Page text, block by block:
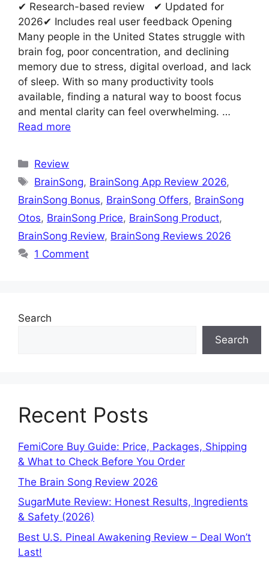
✔ Research-based review ✔ Updated for
2026✔ Includes real user feedback Opening
Many people in the United States struggle with
brain fog, poor concentration, and declining
memory due to stress, digital overload, and lack
of sleep. With so many productivity tools
available, finding a natural way to boost focus
and mental clarity can feel overwhelming. …
Read more
Categories
Review
Tags
BrainSong, BrainSong App Review 2026,
BrainSong Bonus, BrainSong Offers, BrainSong
Otos, BrainSong Price, BrainSong Product,
BrainSong Review, BrainSong Reviews 2026
1 Comment
Search
Search
Recent Posts
FemiCore Buy Guide: Price, Packages, Shipping
& What to Check Before You Order
The Brain Song Review 2026
SugarMute Review: Honest Results, Ingredients
& Safety (2026)
Best U.S. Pineal Awakening Review – Deal Won’t
Last!